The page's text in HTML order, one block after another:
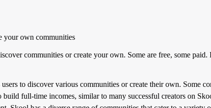
your own communities
communities or create your own. Some are free, some
to discover various communities or create their own. Some
full-time incomes, similar to many successful creators on